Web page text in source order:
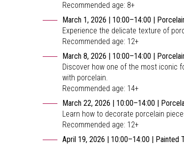
Recommended age: 8+
March 1, 2026 | 10:00–14:00 |
Experience the delicate texture of
Recommended age: 12+
March 8, 2026 | 10:00–14:00 |
Discover how one of the most iconic
with porcelain.
Recommended age: 14+
March 22, 2026 | 10:00–14:00 |
Learn how to decorate porcelain
Recommended age: 12+
April 19, 2026 | 10:00–14:00 | Painted